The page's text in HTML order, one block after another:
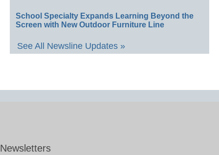
School Specialty Expands Learning Beyond the
Screen with New Outdoor Furniture Line
See All Newsline Updates »
Newsletters